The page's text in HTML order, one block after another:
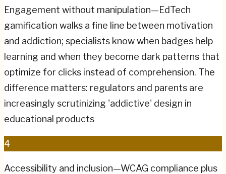
Engagement without manipulation—EdTech
gamification walks a fine line between motivation
and addiction; specialists know when badges help
learning and when they become dark patterns that
optimize for clicks instead of comprehension. The
difference matters: regulators and parents are
increasingly scrutinizing 'addictive' design in
educational products
4
Accessibility and inclusion—WCAG compliance plus